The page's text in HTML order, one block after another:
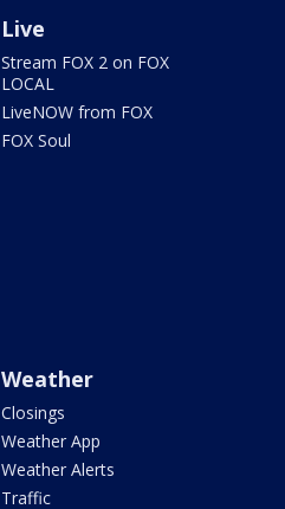
Live
Stream FOX 2 on FOX
LOCAL
LiveNOW from FOX
FOX Soul
Weather
Closings
Weather App
Weather Alerts
Traffic